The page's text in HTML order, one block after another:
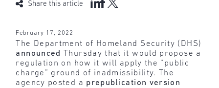
Share this article
February 17, 2022
The Department of Homeland Security (DHS)
announced
Thursday that it would propose a
regulation on how it will apply the “public
charge” ground of inadmissibility. The
agency posted a prepublication version